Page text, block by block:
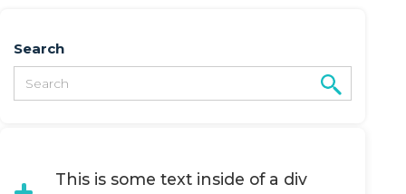
This is some text inside of a div
Search